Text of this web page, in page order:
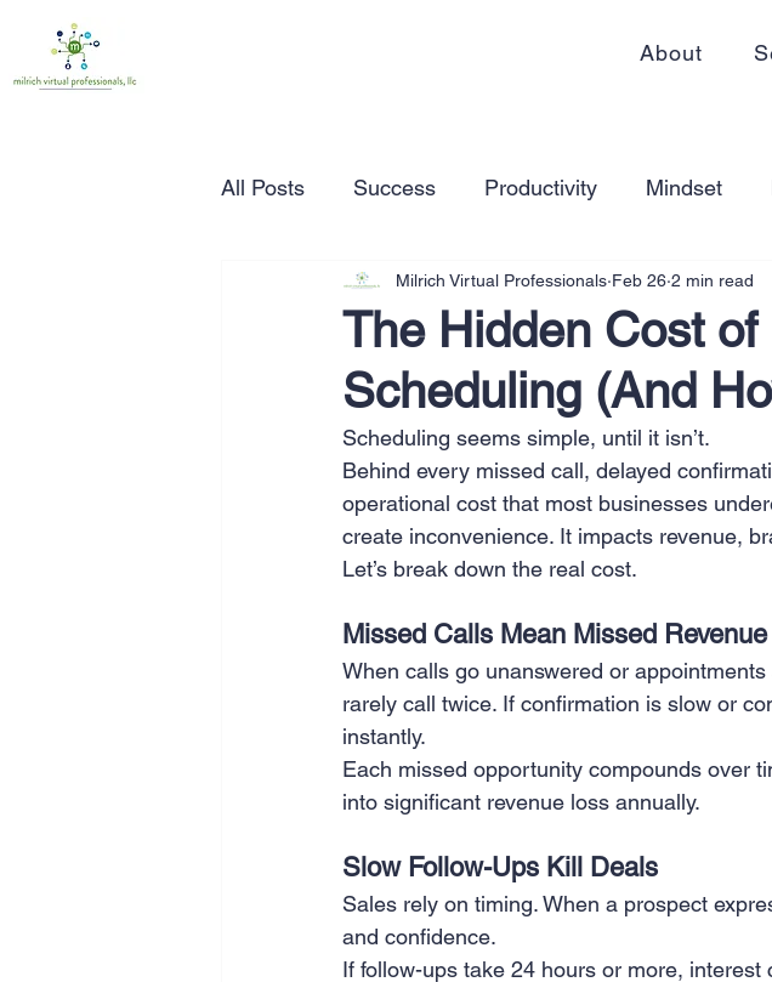
About
All Posts Success Productivity Mindset
Time Management Working from home
Marketing Small Business Communication
Entrepreneurship Business Plans
Travel Website Creation
Scheduling Technology
The Hidden Cost
Scheduling (And
Milrich Virtual Professionals Feb 26 2 min read
Scheduling seems simple, until it isn’t.
Behind every missed call, delayed
operational cost that most businesses
create inconvenience. It impacts revenue,
Let’s break down the real cost.
Missed Calls Mean Missed Revenue
When calls go unanswered or
rarely call twice. If confirmation is slow or
instantly.
Each missed opportunity compounds over
into significant revenue loss annually.
Slow Follow-Ups Kill Deals
Sales rely on timing. When a prospect
and confidence.
If follow-ups take 24 hours or more,